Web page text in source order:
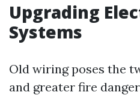
Upgrading
Systems
Old wiring poses the
and greater fire